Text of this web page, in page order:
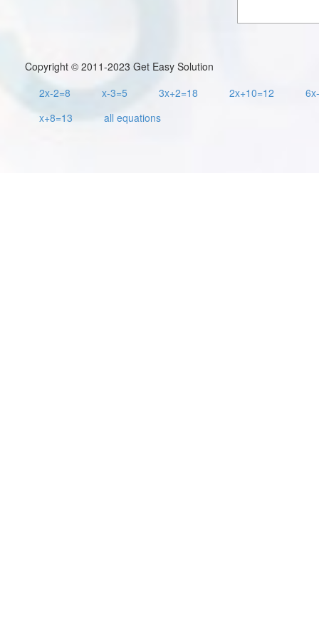
Copyright © 2011-2023 Get Easy Solution
2x-2=8
x-3=5 3x+2=18 2x+10=12
x+8=13
all equations